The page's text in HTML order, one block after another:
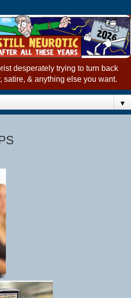
desperately trying to turn back
satire, & anything else you want.
▼